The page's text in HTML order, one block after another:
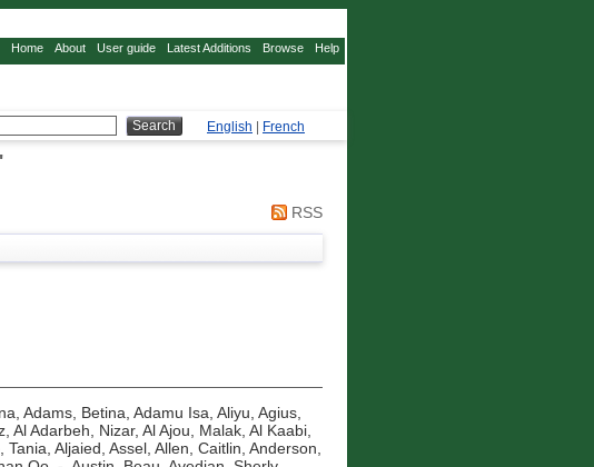
Home About User guide Latest Additions Browse Help
English French
RSS
, Adams, Betina, Adamu Isa, Aliyu, Agius,
, Al Adarbeh, Nizar, Al Ajou, Malak, Al Kaabi,
Tania, Aljaied, Assel, Allen, Caitlin, Anderson,